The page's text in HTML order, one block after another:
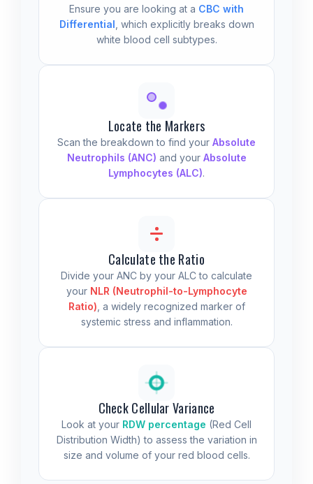
Ensure you are looking at a CBC with
Differential , which explicitly breaks down
white blood cell subtypes.
Locate the Markers
Scan the breakdown to find your Absolute
Neutrophils (ANC) and your Absolute
Lymphocytes (ALC).
Calculate the Ratio
Divide your ANC by your ALC to calculate
your NLR (Neutrophil-to-Lymphocyte
Ratio) , a widely recognized marker of
systemic stress and inflammation.
Check Cellular Variance
Look at your RDW percentage (Red Cell
Distribution Width) to assess the variation in
size and volume of your red blood cells.